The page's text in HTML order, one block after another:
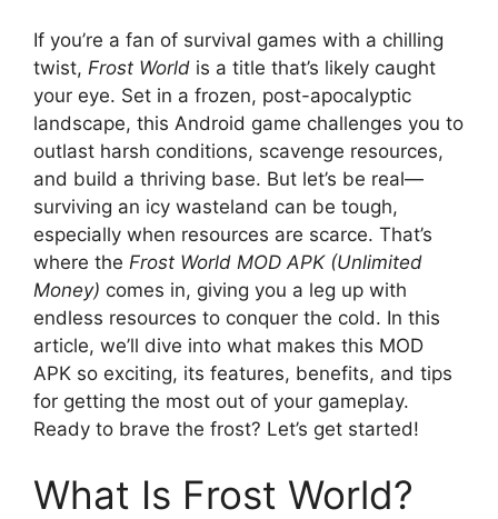
If you’re a fan of survival games with a chilling
twist, Frost World is a title that’s likely caught
your eye. Set in a frozen, post-apocalyptic
landscape, this Android game challenges you to
outlast harsh conditions, scavenge resources,
and build a thriving base. But let’s be real—
surviving an icy wasteland can be tough,
especially when resources are scarce. That’s
where the Frost World MOD APK (Unlimited
Money) comes in, giving you a leg up with
endless resources to conquer the cold. In this
article, we’ll dive into what makes this MOD
APK so exciting, its features, benefits, and tips
for getting the most out of your gameplay.
Ready to brave the frost? Let’s get started!
What Is Frost World?